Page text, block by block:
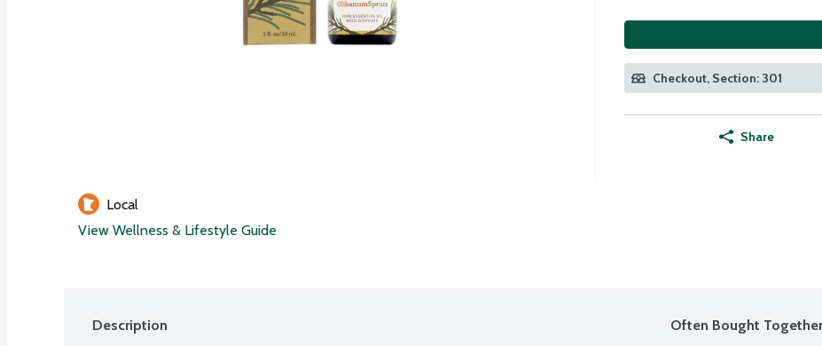
Checkout, Section: 301
Share
Local
View Wellness & Lifestyle Guide
Description
Often Bought Together